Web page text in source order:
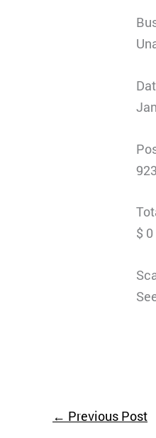
$ 0
← Previous Post